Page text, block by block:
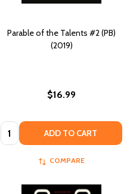
Parable of the Talents #2 (PB)
(2019)
$16.99
Quantity: ADD TO CART
COMPARE